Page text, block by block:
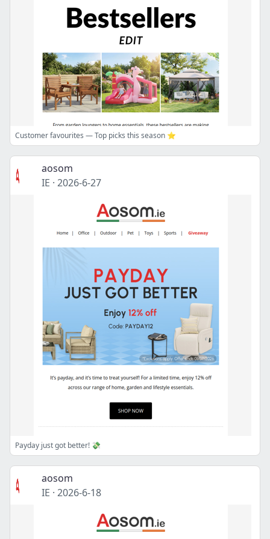
Customer favourites — Top picks this season ⭐
aosom
IE · 2026-6-27
Payday just got better! 💸
aosom
IE · 2026-6-18